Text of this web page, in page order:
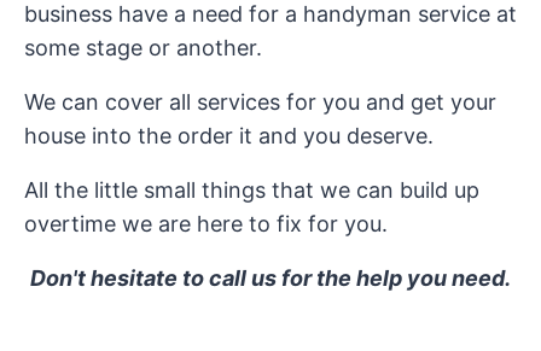
business have a need for a handyman service at
some stage or another.
We can cover all services for you and get your
house into the order it and you deserve.
All the little small things that we can build up
overtime we are here to fix for you.
Don't hesitate to call us for the help you need.